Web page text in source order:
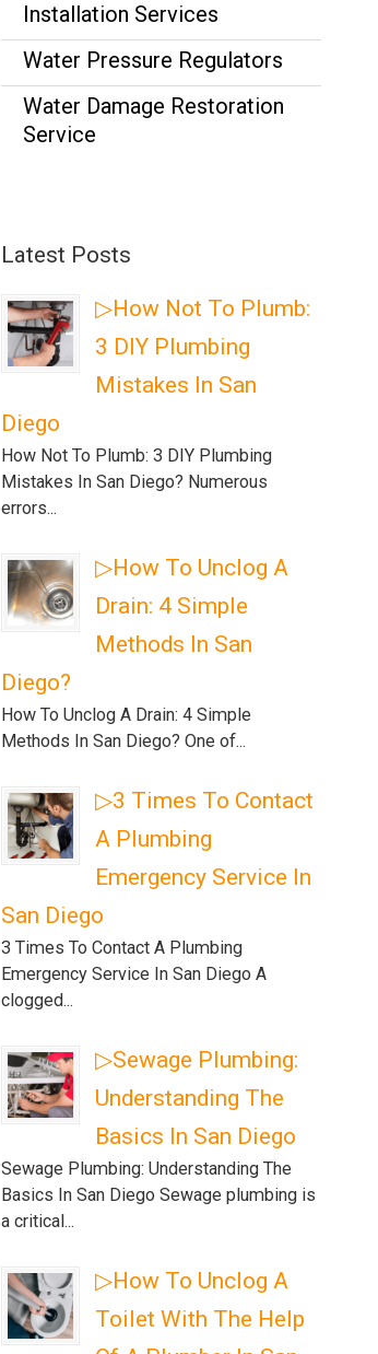
Installation Services
Water Pressure Regulators
Water Damage Restoration
Service
Latest Posts
▷How Not To Plumb:
3 DIY Plumbing
Mistakes In San
Diego
How Not To Plumb: 3 DIY Plumbing
Mistakes In San Diego? Numerous
errors...
▷How To Unclog A
Drain: 4 Simple
Methods In San
Diego?
How To Unclog A Drain: 4 Simple
Methods In San Diego? One of...
▷3 Times To Contact
A Plumbing
Emergency Service In
San Diego
3 Times To Contact A Plumbing
Emergency Service In San Diego A
clogged...
▷Sewage Plumbing:
Understanding The
Basics In San Diego
Sewage Plumbing: Understanding The
Basics In San Diego Sewage plumbing is
a critical...
▷How To Unclog A
Toilet With The Help